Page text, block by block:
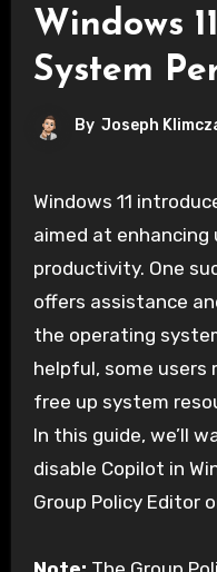
Windows
System
By Joseph
Windows 11 introduces several new features
aimed at enhancing
productivity. One
offers assistance
the operating
helpful, some
free up system
In this guide, we’ll
disable Copilot in
Group Policy Editor